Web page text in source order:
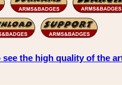
see the high quality of the